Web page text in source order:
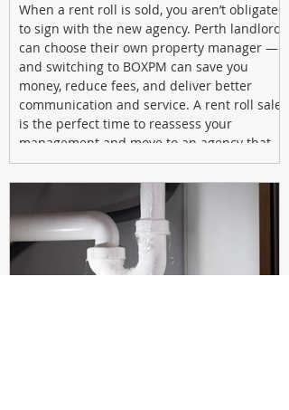
When a rent roll is sold, you aren’t obligated
to sign with the new agency. Perth landlords
can choose their own property manager —
and switching to BOXPM can save you
money, reduce fees, and deliver better
communication and service. A rent roll sale
is the perfect time to reassess your
management and move to an agency that
puts your investment first.